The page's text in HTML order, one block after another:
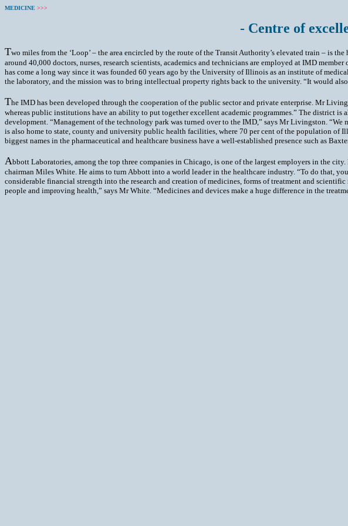
MEDICINE >>>
- Centre of
Two miles from the ‘Loop’ – the area encircled by the route of the Transit Authority’s elevated train – is
around 40,000 doctors, nurses, research scientists, academics and technicians are employed at IMD
has come a long way since it was founded 60 years ago by the University of Illinois as an institute of
the laboratory, and the mission was to bring intellectual property rights back to the university. “It would
The IMD has been developed through the cooperation of the public sector and private enterprise. Mr
whereas public institutions have an ability to put together excellent academic programmes.” The district
development. “Management of the technology park was turned over to the IMD,” says Mr Livingston.
is also home to state, county and university public health facilities, where 70 per cent of the population of
biggest names in the pharmaceutical and healthcare business have a well-established presence such as
Abbott Laboratories, among the top three companies in Chicago, is one of the largest employers in the
chairman Miles White. He aims to turn Abbott into a world leader in the healthcare industry. “To do that,
considerable financial strength into the research and creation of medicines, forms of treatment and
people and improving health,” says Mr White. “Medicines and devices make a huge difference in the